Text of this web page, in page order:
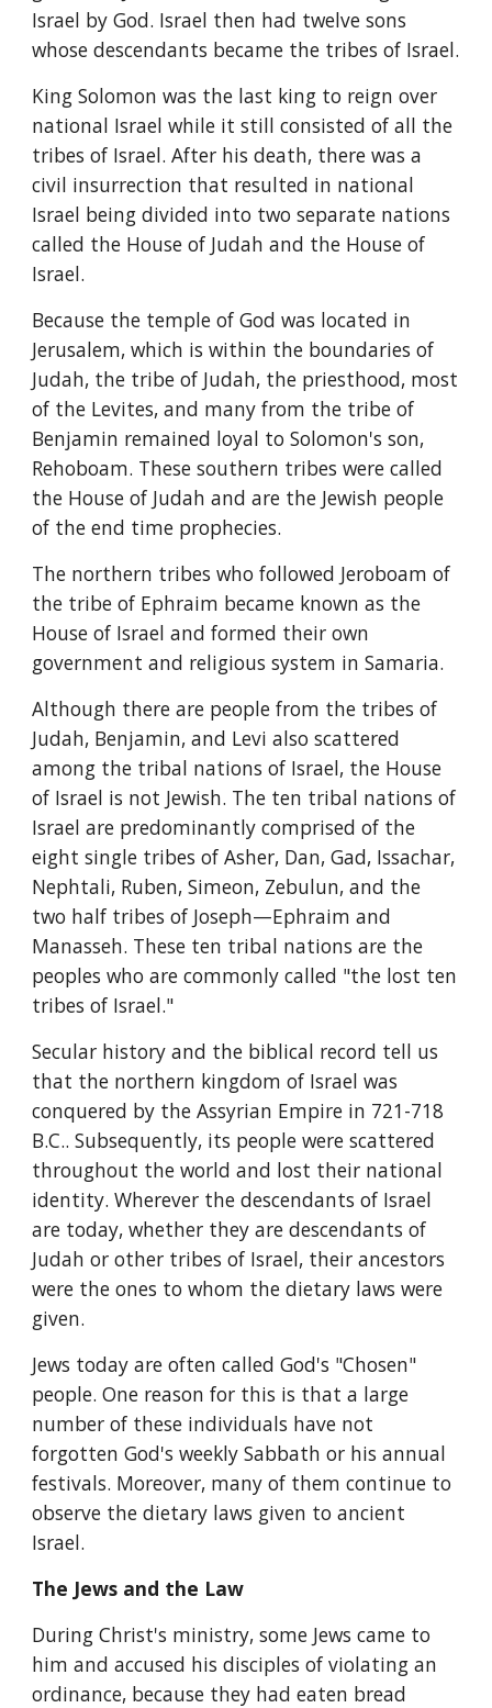
Israel by God. Israel then had twelve sons
whose descendants became the tribes of Israel.
King Solomon was the last king to reign over
national Israel while it still consisted of all the
tribes of Israel. After his death, there was a
civil insurrection that resulted in national
Israel being divided into two separate nations
called the House of Judah and the House of
Israel.
Because the temple of God was located in
Jerusalem, which is within the boundaries of
Judah, the tribe of Judah, the priesthood, most
of the Levites, and many from the tribe of
Benjamin remained loyal to Solomon's son,
Rehoboam. These southern tribes were called
the House of Judah and are the Jewish people
of the end time prophecies.
The northern tribes who followed Jeroboam of
the tribe of Ephraim became known as the
House of Israel and formed their own
government and religious system in Samaria.
Although there are people from the tribes of
Judah, Benjamin, and Levi also scattered
among the tribal nations of Israel, the House
of Israel is not Jewish. The ten tribal nations of
Israel are predominantly comprised of the
eight single tribes of Asher, Dan, Gad, Issachar,
Nephtali, Ruben, Simeon, Zebulun, and the
two half tribes of Joseph—Ephraim and
Manasseh. These ten tribal nations are the
peoples who are commonly called "the lost ten
tribes of Israel."
Secular history and the biblical record tell us
that the northern kingdom of Israel was
conquered by the Assyrian Empire in 721-718
B.C.. Subsequently, its people were scattered
throughout the world and lost their national
identity. Wherever the descendants of Israel
are today, whether they are descendants of
Judah or other tribes of Israel, their ancestors
were the ones to whom the dietary laws were
given.
Jews today are often called God's "Chosen"
people. One reason for this is that a large
number of these individuals have not
forgotten God's weekly Sabbath or his annual
festivals. Moreover, many of them continue to
observe the dietary laws given to ancient
Israel.
The Jews and the Law
During Christ's ministry, some Jews came to
him and accused his disciples of violating an
ordinance, because they had eaten bread